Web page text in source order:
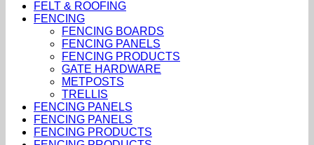
FELT & ROOFING
FENCING
FENCING BOARDS
FENCING PANELS
FENCING PRODUCTS
GATE HARDWARE
METPOSTS
TRELLIS
FENCING PANELS
FENCING PANELS
FENCING PRODUCTS